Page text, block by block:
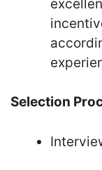
Selection